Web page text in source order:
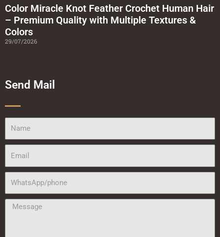
Color Miracle Knot Feather Crochet Human Hair
– Premium Quality with Multiple Textures &
Colors
29/07/2026
Send Mail
Message